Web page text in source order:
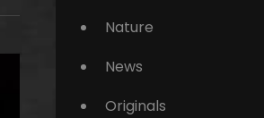
Nature
News
Originals